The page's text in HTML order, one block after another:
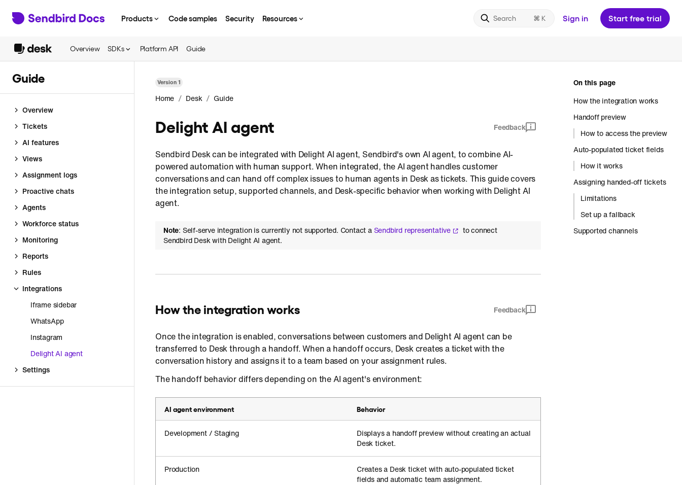
Products Code samples Security Resources Search Sign in Start free trial
Overview SDKs Platform API Guide
Guide
Overview
Tickets
AI features
Views
Assignment logs
Proactive chats
Agents
Workforce status
Monitoring
Reports
Rules
Integrations
Iframe sidebar
WhatsApp
Instagram
Delight AI agent
Settings
Version1
Home / Desk / Guide
Delight AI agent Feedback
Sendbird Desk can be integrated with Delight AI agent, Sendbird's own AI agent, to combine AI-
powered automation with human support. When integrated, the AI agent handles customer
conversations and can hand off complex issues to human agents in Desk as tickets. This guide covers
the integration setup, supported channels, and Desk-specific behavior when working with Delight AI
agent.
Note: Self-serve integration is currently not supported. Contact a Sendbird representative
to connect
Sendbird Desk with Delight AI agent.
How the integration works Feedback
Once the integration is enabled, conversations between customers and Delight AI agent can be
transferred to Desk through a handoff. When a handoff occurs, Desk creates a ticket with the
conversation history and assigns it to a team based on your assignment rules.
The handoff behavior differs depending on the AI agent's environment:
AI agent environment Behavior
Development / Staging
Displays a handoff preview without creating an actual
Desk ticket.
Production
Creates a Desk ticket with auto-populated ticket
fields and automatic team assignment.
On this page
How the integration works
Handoff preview
How to access the preview
Auto-populated ticket fields
How it works
Assigning handed-off tickets
Limitations
Set up a fallback
Supported channels